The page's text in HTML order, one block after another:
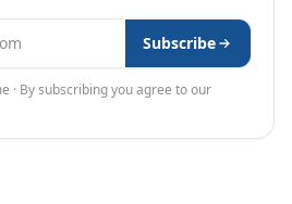
Subscribe
· By subscribing you agree to our